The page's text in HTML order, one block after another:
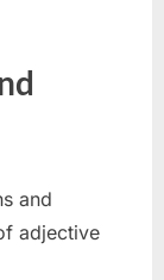
and
adjective